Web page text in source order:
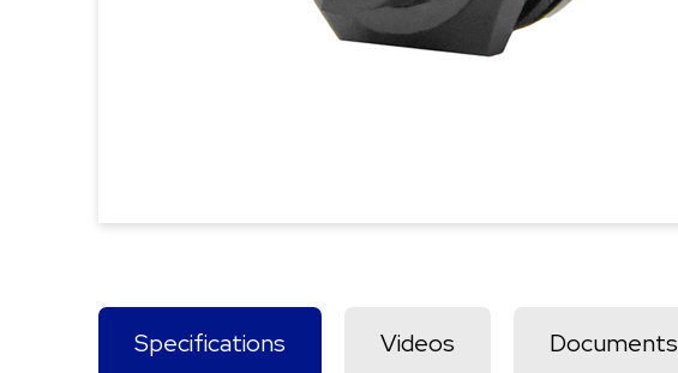
Specifications Videos Documents